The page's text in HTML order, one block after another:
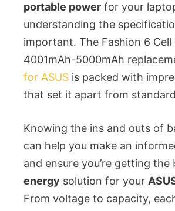
portable power for your
understanding the
important. The Fashion 6 Cell
4001mAh-5000mAh
for ASUS is packed with
that set it apart from
Knowing the ins and outs of
can help you make an
and ensure you’re getting the
energy solution for your
From voltage to capacity,